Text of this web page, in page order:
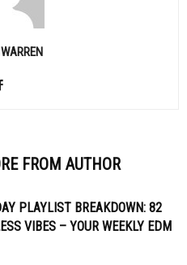
FROM AUTHOR
PLAYLIST BREAKDOWN: 82
VIBES – YOUR WEEKLY EDM